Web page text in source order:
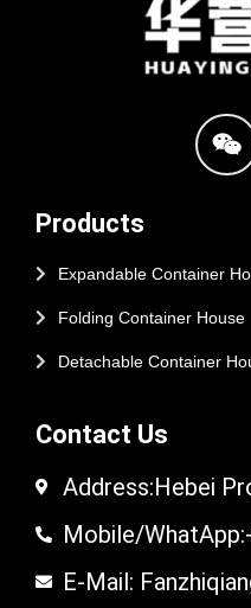
Products
Expandable Container
Folding Container House
Detachable Container
Contact Us
Address:Hebei
Mobile/
E-Mail: